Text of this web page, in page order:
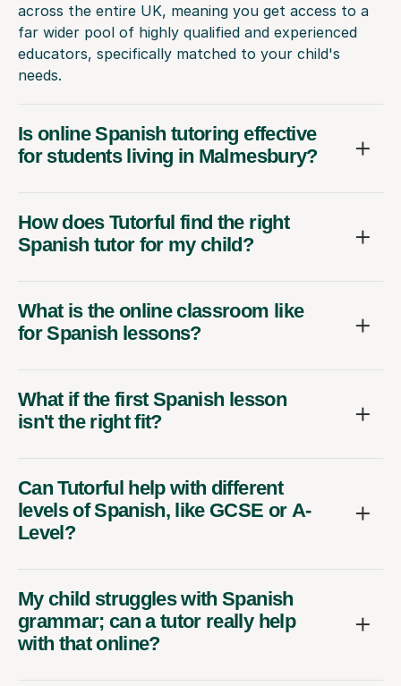
across the entire UK, meaning you get access to a
far wider pool of highly qualified and experienced
educators, specifically matched to your child's
needs.
Is online Spanish tutoring effective
for students living in Malmesbury?
How does Tutorful find the right
Spanish tutor for my child?
What is the online classroom like
for Spanish lessons?
What if the first Spanish lesson
isn't the right fit?
Can Tutorful help with different
levels of Spanish, like GCSE or A-
Level?
My child struggles with Spanish
grammar; can a tutor really help
with that online?